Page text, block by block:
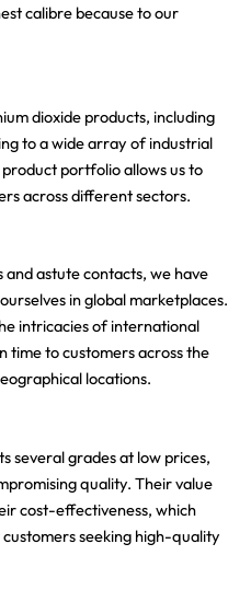
calibre because to our
dioxide products, including
to a wide array of industrial
portfolio allows us to
across different sectors.
astute contacts, we have
in global marketplaces.
intricacies of international
time to customers across the
locations.
several grades at low prices,
quality. Their value
cost-effectiveness, which
seeking high-quality